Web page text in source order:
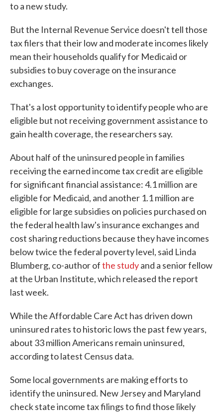
to a new study.
But the Internal Revenue Service doesn't tell those
tax filers that their low and moderate incomes likely
mean their households qualify for Medicaid or
subsidies to buy coverage on the insurance
exchanges.
That's a lost opportunity to identify people who are
eligible but not receiving government assistance to
gain health coverage, the researchers say.
About half of the uninsured people in families
receiving the earned income tax credit are eligible
for significant financial assistance: 4.1 million are
eligible for Medicaid, and another 1.1 million are
eligible for large subsidies on policies purchased on
the federal health law's insurance exchanges and
cost sharing reductions because they have incomes
below twice the federal poverty level, said Linda
Blumberg, co-author ofthe studyand a senior fellow
at the Urban Institute, which released the report
last week.
While the Affordable Care Act has driven down
uninsured rates to historic lows the past few years,
about 33 million Americans remain uninsured,
according to latest Census data.
Some local governments are making efforts to
identify the uninsured. New Jersey and Maryland
check state income tax filings to find those likely